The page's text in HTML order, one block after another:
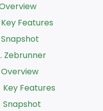
Key Features
Snapshot
Zebrunner
Overview
Key Features
Snapshot